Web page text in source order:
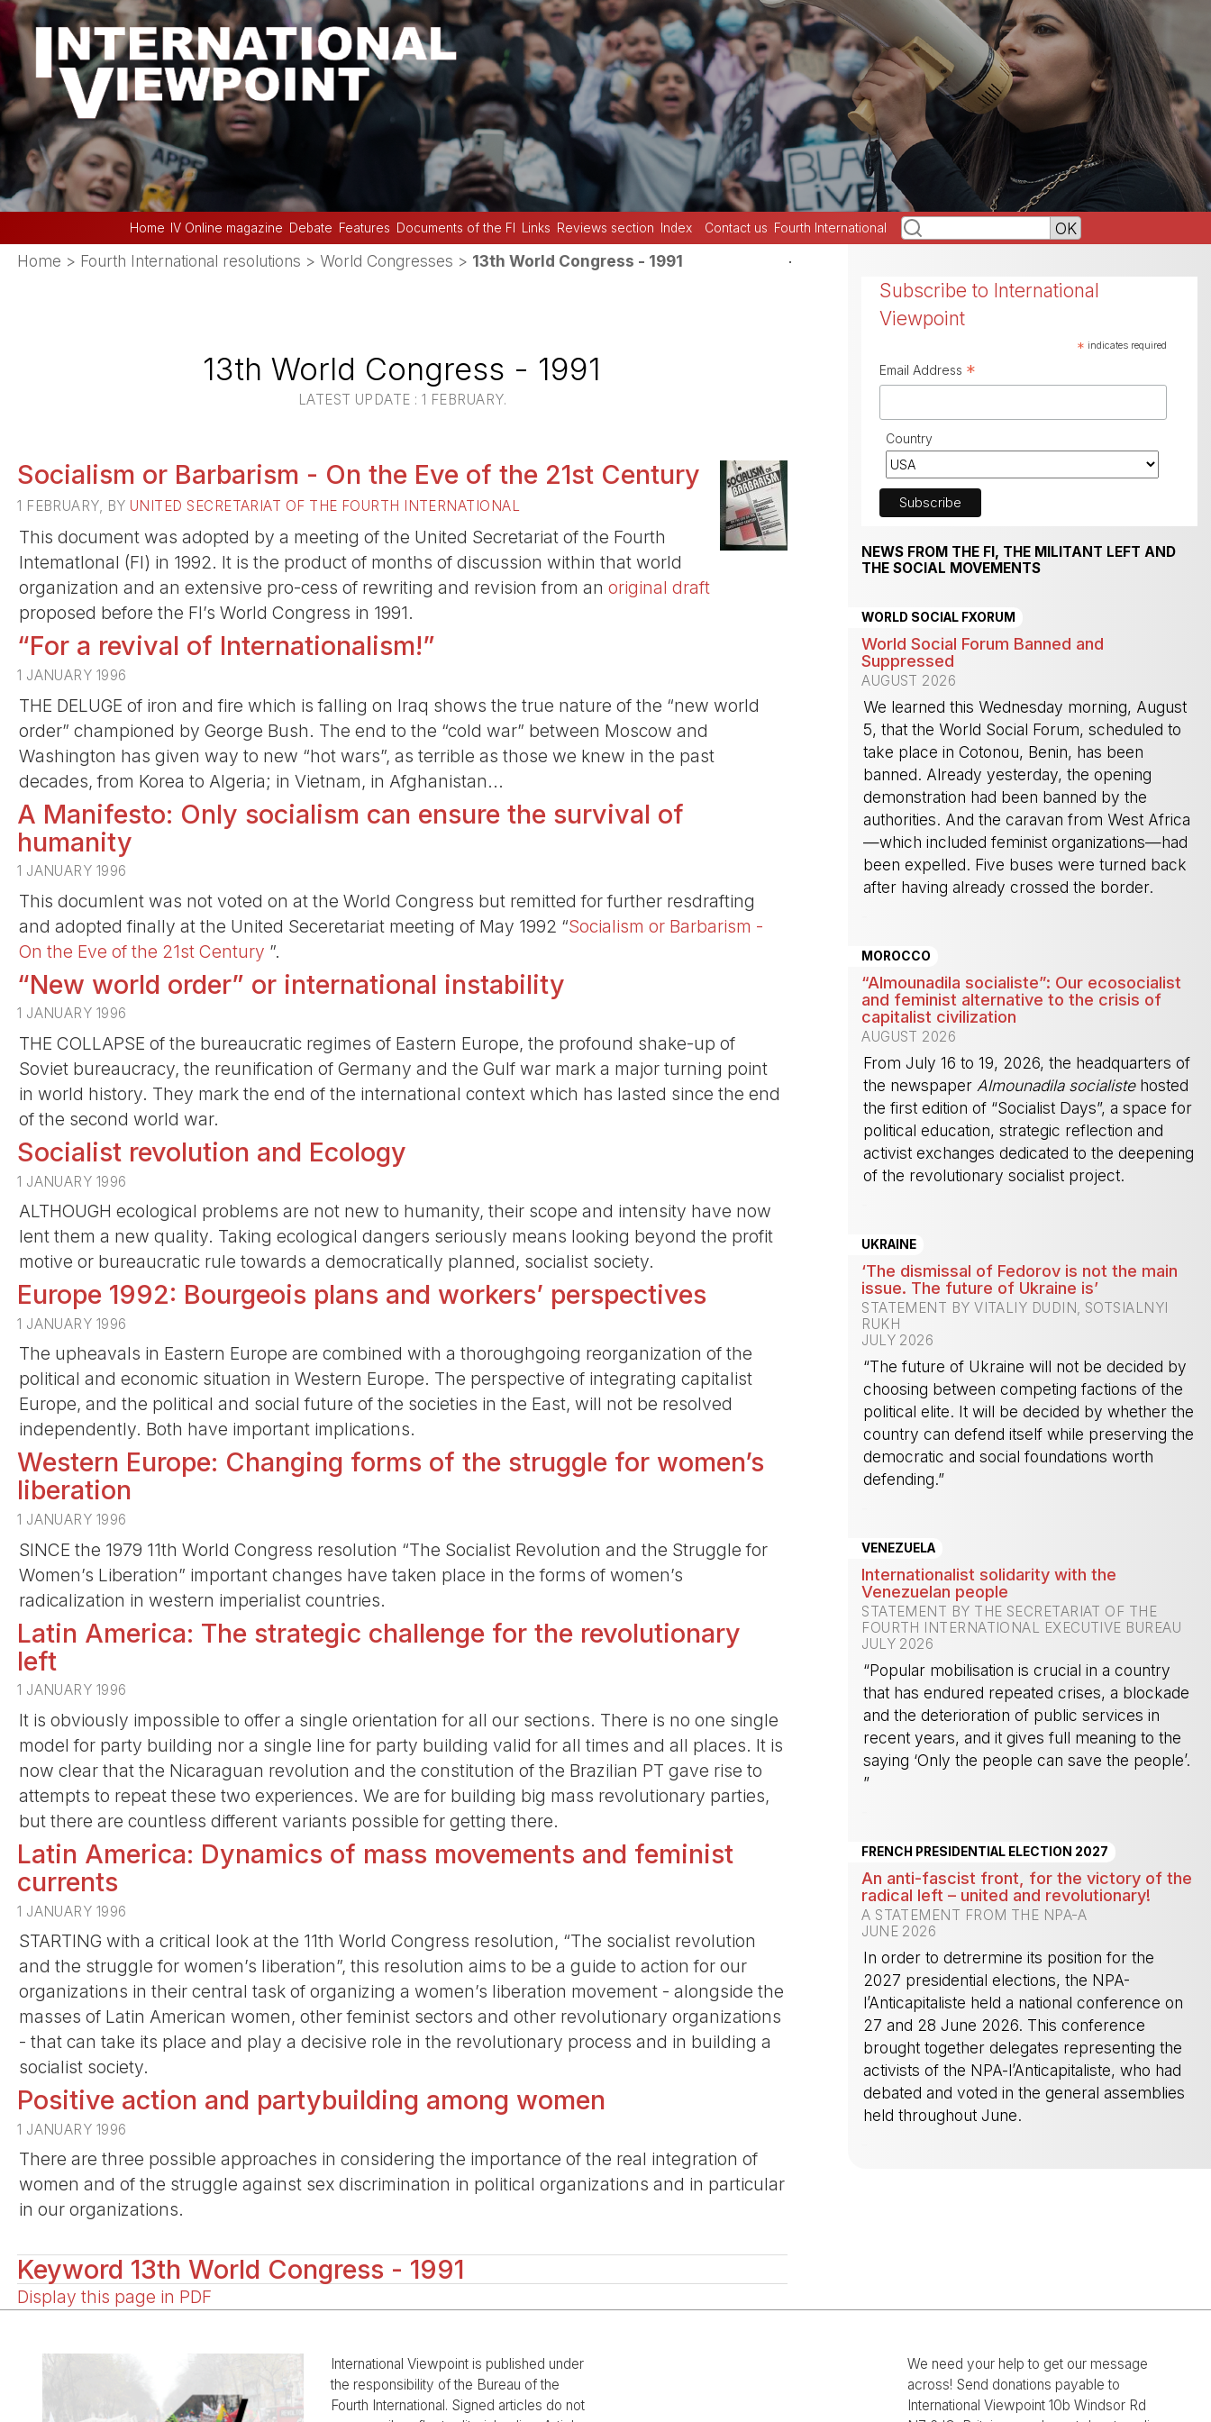
Home IV Online magazine Debate Features Documents of the FI Links Reviews section Index Contact us Fourth International
Home > Fourth International resolutions > World Congresses > 13th World Congress - 1991
13th World Congress - 1991
LATEST UPDATE : 1 FEBRUARY.
Socialism or Barbarism - On the Eve of the 21st Century
1 FEBRUARY, BY UNITED SECRETARIAT OF THE FOURTH INTERNATIONAL
This document was adopted by a meeting of the United Secretariat of the Fourth
lntematlonal (FI) in 1992. It is the product of months of discussion within that world
organization and an extensive pro-cess of rewriting and revision from anoriginal draft
proposed before the FI’s World Congress in 1991.
“For a revival of Internationalism!”
1 JANUARY 1996
THE DELUGE of iron and fire which is falling on Iraq shows the true nature of the “new world
order” championed by George Bush. The end to the “cold war” between Moscow and
Washington has given way to new “hot wars”, as terrible as those we knew in the past
decades, from Korea to Algeria; in Vietnam, in Afghanistan...
A Manifesto: Only socialism can ensure the survival of
humanity
1 JANUARY 1996
This documlent was not voted on at the World Congress but remitted for further resdrafting
and adopted finally at the United Seceretariat meeting of May 1992 “Socialism or Barbarism -
On the Eve of the 21st Century ”.
“New world order” or international instability
1 JANUARY 1996
THE COLLAPSE of the bureaucratic regimes of Eastern Europe, the profound shake-up of
Soviet bureaucracy, the reunification of Germany and the Gulf war mark a major turning point
in world history. They mark the end of the international context which has lasted since the end
of the second world war.
Socialist revolution and Ecology
1 JANUARY 1996
ALTHOUGH ecological problems are not new to humanity, their scope and intensity have now
lent them a new quality. Taking ecological dangers seriously means looking beyond the profit
motive or bureaucratic rule towards a democratically planned, socialist society.
Europe 1992: Bourgeois plans and workers’ perspectives
1 JANUARY 1996
The upheavals in Eastern Europe are combined with a thoroughgoing reorganization of the
political and economic situation in Western Europe. The perspective of integrating capitalist
Europe, and the political and social future of the societies in the East, will not be resolved
independently. Both have important implications.
Western Europe: Changing forms of the struggle for women’s
liberation
1 JANUARY 1996
SINCE the 1979 11th World Congress resolution “The Socialist Revolution and the Struggle for
Women’s Liberation” important changes have taken place in the forms of women’s
radicalization in western imperialist countries.
Latin America: The strategic challenge for the revolutionary
left
1 JANUARY 1996
It is obviously impossible to offer a single orientation for all our sections. There is no one single
model for party building nor a single line for party building valid for all times and all places. It is
now clear that the Nicaraguan revolution and the constitution of the Brazilian PT gave rise to
attempts to repeat these two experiences. We are for building big mass revolutionary parties,
but there are countless different variants possible for getting there.
Latin America: Dynamics of mass movements and feminist
currents
1 JANUARY 1996
STARTING with a critical look at the 11th World Congress resolution, “The socialist revolution
and the struggle for women’s liberation”, this resolution aims to be a guide to action for our
organizations in their central task of organizing a women’s liberation movement - alongside the
masses of Latin American women, other feminist sectors and other revolutionary organizations
- that can take its place and play a decisive role in the revolutionary process and in building a
socialist society.
Positive action and partybuilding among women
1 JANUARY 1996
There are three possible approaches in considering the importance of the real integration of
women and of the struggle against sex discrimination in political organizations and in particular
in our organizations.
Keyword 13th World Congress - 1991
Display this page in PDF
.
Subscribe to International
Viewpoint
* indicates required
Email Address *
Country
NEWS FROM THE FI, THE MILITANT LEFT AND
THE SOCIAL MOVEMENTS
WORLD SOCIAL FXORUM
World Social Forum Banned and
Suppressed
AUGUST 2026
We learned this Wednesday morning, August
5, that the World Social Forum, scheduled to
take place in Cotonou, Benin, has been
banned. Already yesterday, the opening
demonstration had been banned by the
authorities. And the caravan from West Africa
—which included feminist organizations—had
been expelled. Five buses were turned back
after having already crossed the border.
MOROCCO
“Almounadila socialiste”: Our ecosocialist
and feminist alternative to the crisis of
capitalist civilization
AUGUST 2026
From July 16 to 19, 2026, the headquarters of
the newspaper Almounadila socialistehosted
the first edition of “Socialist Days”, a space for
political education, strategic reflection and
activist exchanges dedicated to the deepening
of the revolutionary socialist project.
UKRAINE
‘The dismissal of Fedorov is not the main
issue. The future of Ukraine is’
STATEMENT BY VITALIY DUDIN, SOTSIALNYI
RUKH
JULY 2026
“The future of Ukraine will not be decided by
choosing between competing factions of the
political elite. It will be decided by whether the
country can defend itself while preserving the
democratic and social foundations worth
defending.”
VENEZUELA
Internationalist solidarity with the
Venezuelan people
STATEMENT BY THE SECRETARIAT OF THE
FOURTH INTERNATIONAL EXECUTIVE BUREAU
JULY 2026
“Popular mobilisation is crucial in a country
that has endured repeated crises, a blockade
and the deterioration of public services in
recent years, and it gives full meaning to the
saying ‘Only the people can save the people’.
”
FRENCH PRESIDENTIAL ELECTION 2027
An anti-fascist front, for the victory of the
radical left – united and revolutionary!
A STATEMENT FROM THE NPA-A
JUNE 2026
In order to detrermine its position for the
2027 presidential elections, the NPA-
l’Anticapitaliste held a national conference on
27 and 28 June 2026. This conference
brought together delegates representing the
activists of the NPA-l’Anticapitaliste, who had
debated and voted in the general assemblies
held throughout June.
International Viewpoint is published under
the responsibility of the Bureau of the
Fourth International. Signed articles do not
We need your help to get our message
across! Send donations payable to
International Viewpoint 10b Windsor Rd